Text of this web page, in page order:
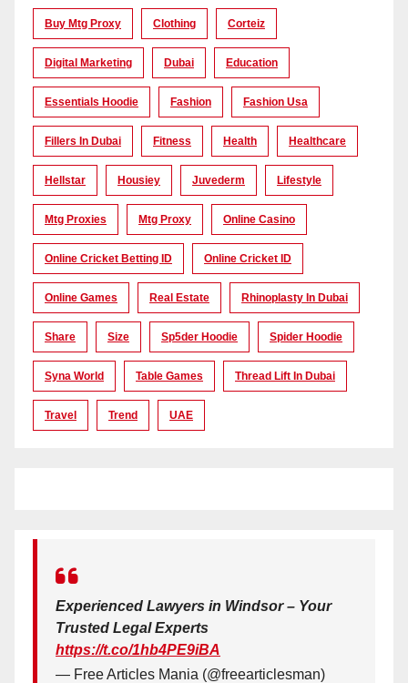
Buy Mtg Proxy Clothing Corteiz
Digital Marketing Dubai Education
Essentials Hoodie Fashion Fashion Usa
Fillers In Dubai Fitness Health Healthcare
Hellstar Housiey Juvederm Lifestyle
Mtg Proxies Mtg Proxy Online Casino
Online Cricket Betting ID Online Cricket ID
Online Games Real Estate Rhinoplasty In Dubai
Share Size Sp5der Hoodie Spider Hoodie
Syna World Table Games Thread Lift In Dubai
Travel Trend UAE
Experienced Lawyers in Windsor – Your
Trusted Legal Experts
https://t.co/1hb4PE9iBA
— Free Articles Mania (@freearticlesman)